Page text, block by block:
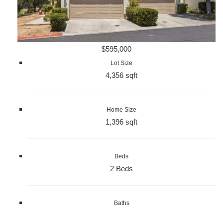
$595,000
Lot Size
4,356 sqft
Home Size
1,396 sqft
Beds
2 Beds
Baths